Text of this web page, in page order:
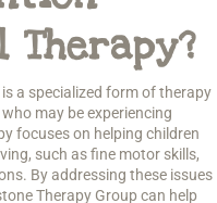
a specialized form of therapy
may be experiencing
focuses on helping children
such as fine motor skills,
By addressing these issues
Therapy Group can help